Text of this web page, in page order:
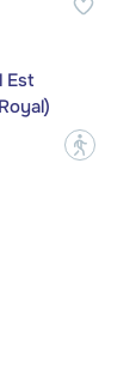
Est
?